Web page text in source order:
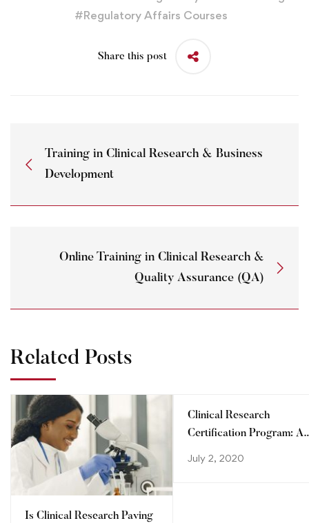
#Regulatory Affairs Courses
Share this post
Training in Clinical Research & Business
Development
Online Training in Clinical Research &
Quality Assurance (QA)
Related Posts
Is Clinical Research Paving
Clinical Research
Certification Program: A
July 2, 2020